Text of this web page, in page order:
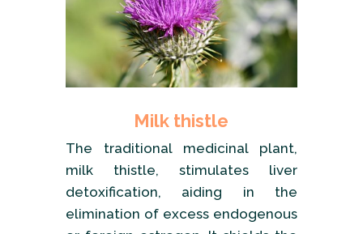
Milk thistle
The traditional medicinal plant,
milk thistle, stimulates liver
detoxification, aiding in the
elimination of excess endogenous